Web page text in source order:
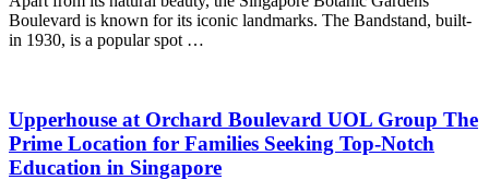
Boulevard is known for its iconic landmarks. The Bandstand, built-
in 1930, is a popular spot …
Upperhouse at Orchard Boulevard UOL Group The
Prime Location for Families Seeking Top-Notch
Education in Singapore